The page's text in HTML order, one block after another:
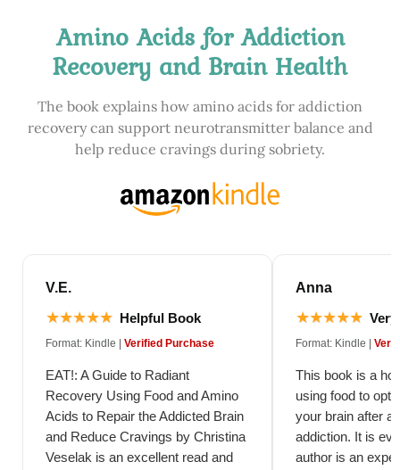
Amino Acids for Addiction
Recovery and Brain Health
The book explains how amino acids for addiction
recovery can support neurotransmitter balance and
help reduce cravings during sobriety.
V.E.
★★★★★ Helpful Book
Format: Kindle | Verified Purchase
EAT!: A Guide to Radiant
Recovery Using Food and Amino
Acids to Repair the Addicted Brain
and Reduce Cravings by Christina
Veselak is an excellent read and
Anna
★★★★★
Format: Kindle |
This book is a
using food to
your brain after
addiction. It is
author is an